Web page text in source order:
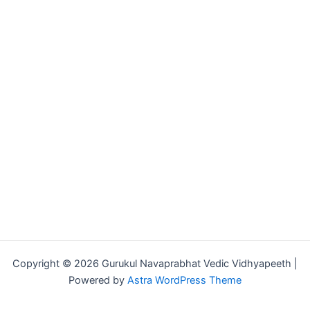
Copyright © 2026 Gurukul Navaprabhat Vedic Vidhyapeeth |
Powered by Astra WordPress Theme